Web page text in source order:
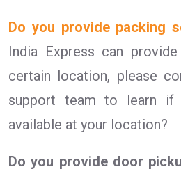
Do you provide packing
India Express can
certain location, please
support team to learn if
available at your location?
Do you provide door